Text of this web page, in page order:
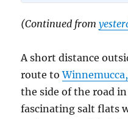
(Continued from
A short distance
route to
the side of the road
fascinating salt flats